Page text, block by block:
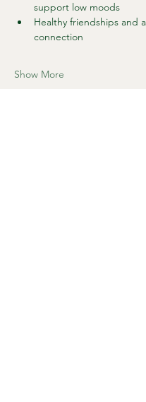
support low moods
Healthy friendships and
connection
Show More